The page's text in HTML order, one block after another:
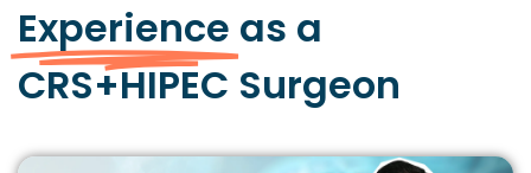
Experience as a
CRS+HIPEC Surgeon